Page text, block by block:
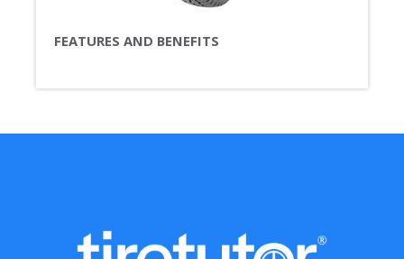
FEATURES AND BENEFITS